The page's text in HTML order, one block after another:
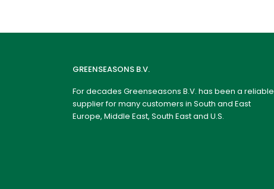
GREENSEASONS B.V.
For decades Greenseasons B.V. has been a reliable
supplier for many customers in South and East
Europe, Middle East, South East and U.S.